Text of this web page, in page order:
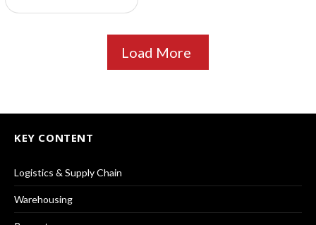
Load More
KEY CONTENT
Logistics & Supply Chain
Warehousing